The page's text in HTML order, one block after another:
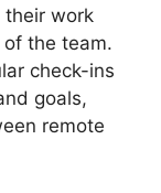
their work
the team.
check-ins
goals,
remote